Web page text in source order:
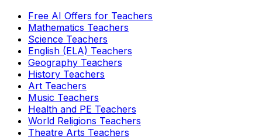
Free AI Offers for Teachers
Mathematics Teachers
Science Teachers
English (ELA) Teachers
Geography Teachers
History Teachers
Art Teachers
Music Teachers
Health and PE Teachers
World Religions Teachers
Theatre Arts Teachers